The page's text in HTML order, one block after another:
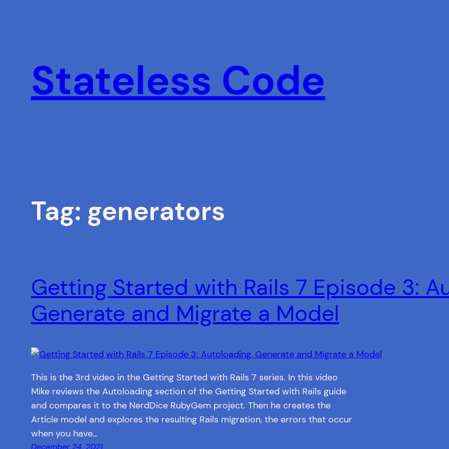
Stateless Code
Tag: generators
Getting Started with Rails 7 Episode 3:
Generate and Migrate a Model
This is the 3rd video in the Getting Started with Rails 7 series. In this video
Mike reviews the Autoloading section of the Getting Started with Rails guide
and compares it to the NerdDice RubyGem project. Then he creates the
Article model and explores the resulting Rails migration, the errors that occur
when you have…
December 24, 2021